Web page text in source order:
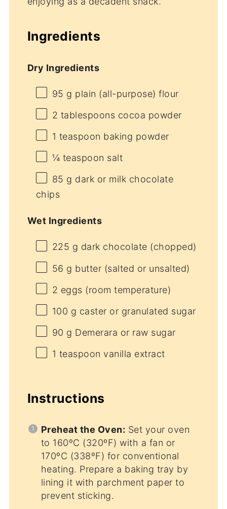
Ingredients
Dry Ingredients
95 g plain (all-purpose) flour
2 tablespoons cocoa powder
1 teaspoon baking powder
¼ teaspoon salt
85 g dark or milk chocolate
chips
Wet Ingredients
225 g dark chocolate (chopped)
56 g butter (salted or unsalted)
2 eggs (room temperature)
100 g caster or granulated sugar
90 g Demerara or raw sugar
1 teaspoon vanilla extract
Instructions
Preheat the Oven: Set your oven
to 160ºC (320ºF) with a fan or
170ºC (338ºF) for conventional
heating. Prepare a baking tray by
lining it with parchment paper to
prevent sticking.